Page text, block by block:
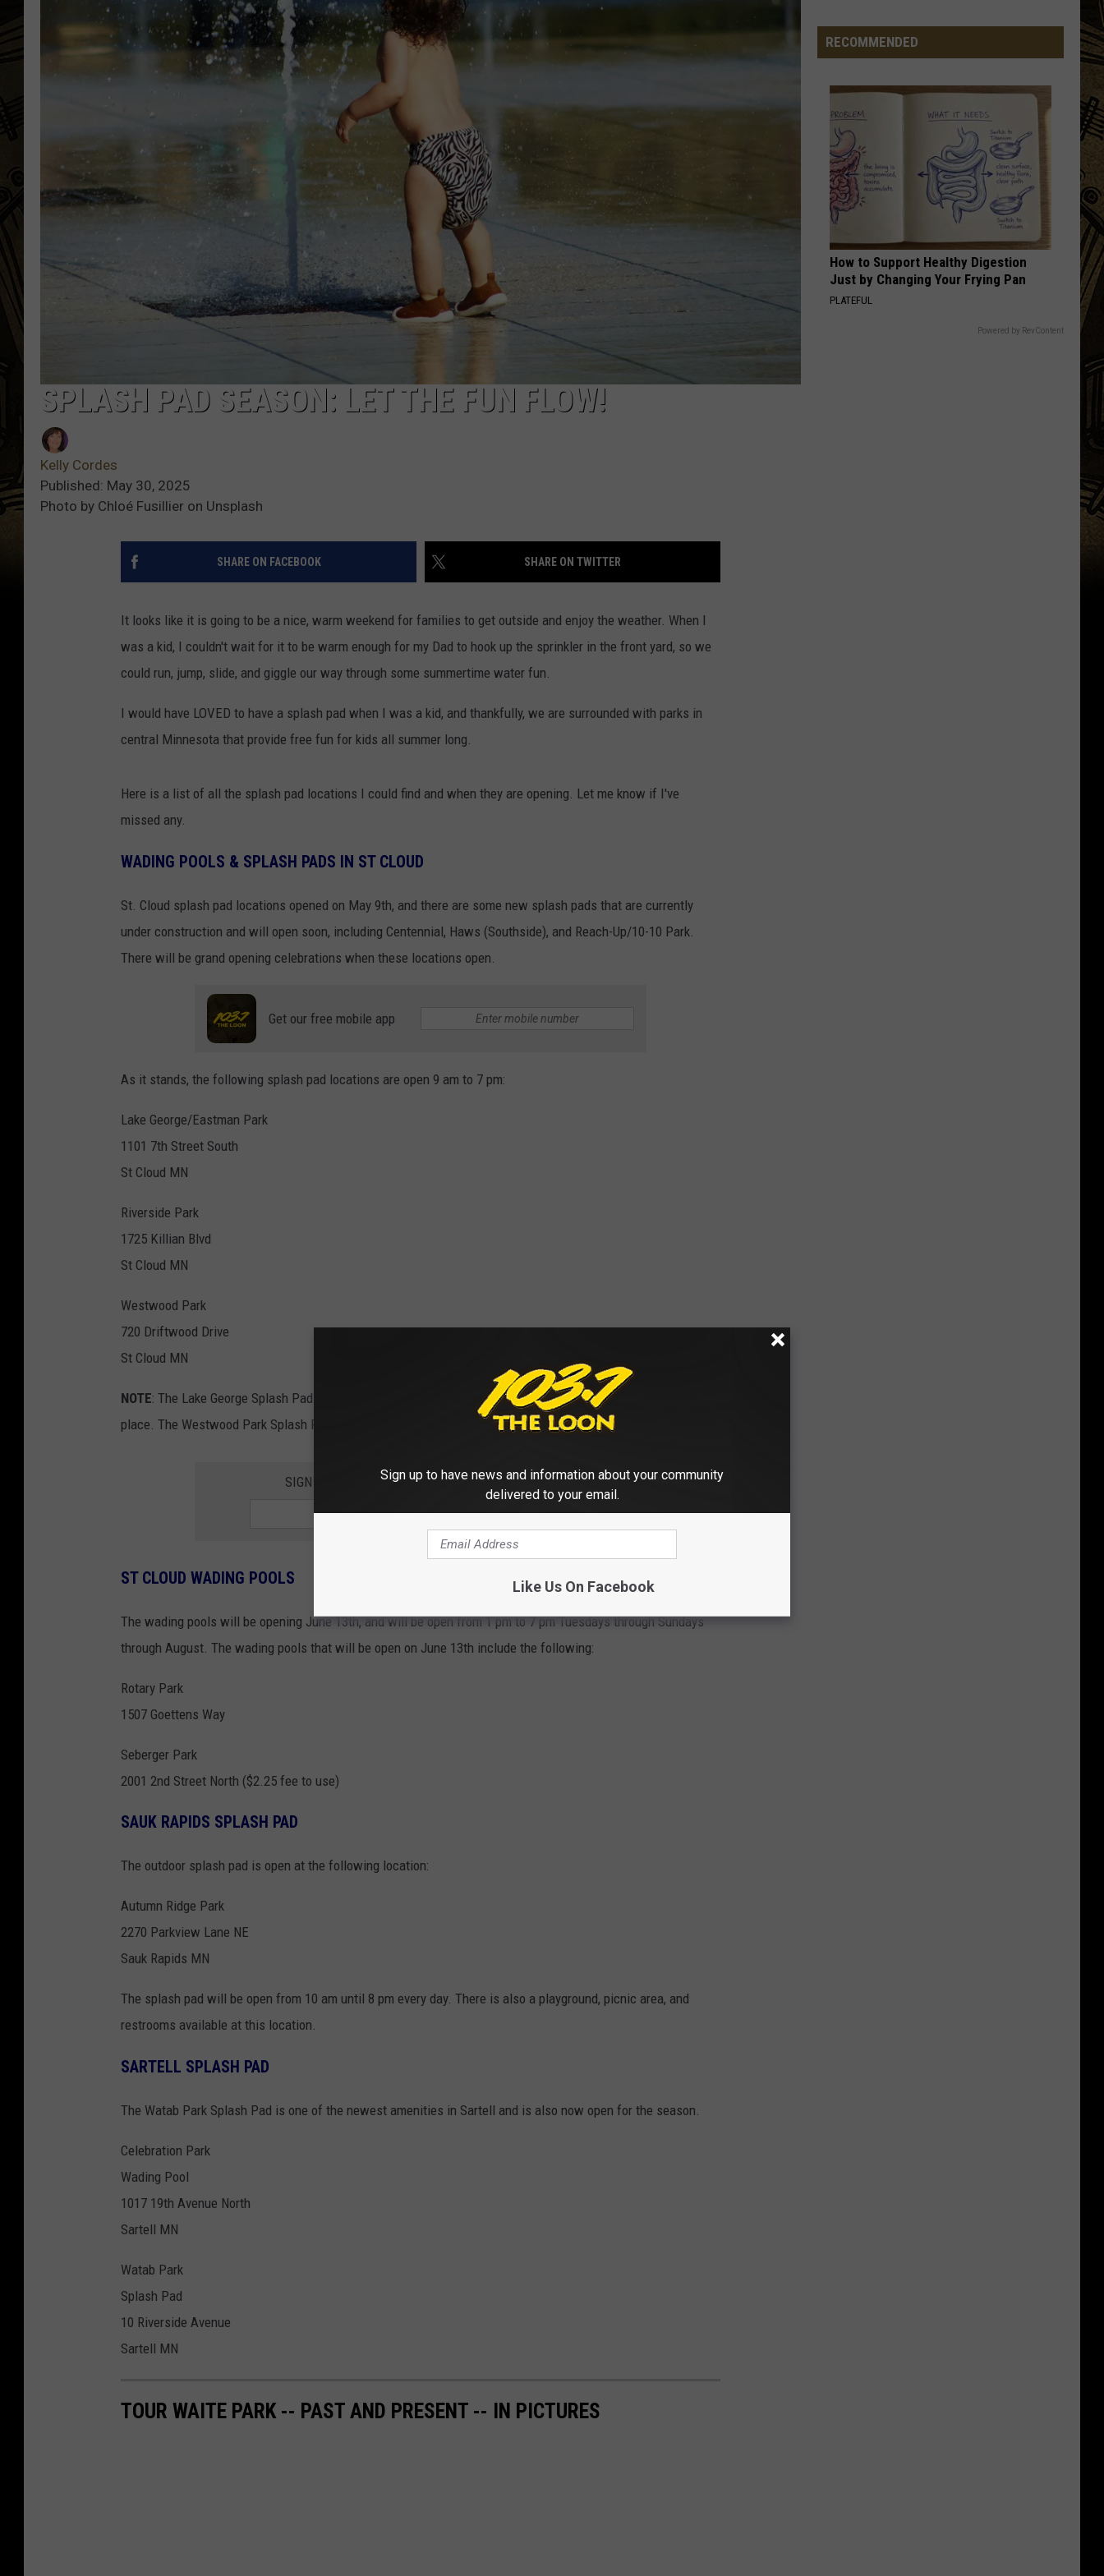
THE CAPTAIN
SPLASH PAD SEASON: LET THE FUN FLOW!
Kelly Cordes
Published: May 30, 2025
Photo by Chloé Fusillier on Unsplash
SHARE ON FACEBOOK SHARE ON TWITTER
It looks like it is going to be a nice, warm weekend for families to get outside and enjoy the weather. When I
was a kid, I couldn't wait for it to be warm enough for my Dad to hook up the sprinkler in the front yard, so we
could run, jump, slide, and giggle our way through some summertime water fun.
I would have LOVED to have a splash pad when I was a kid, and thankfully, we are surrounded with parks in
central Minnesota that provide free fun for kids all summer long.
Here is a list of all the splash pad locations I could find and when they are opening. Let me know if I've
missed any.
WADING POOLS & SPLASH PADS IN ST CLOUD
St. Cloud splash pad locations opened on May 9th, and there are some new splash pads that are currently
under construction and will open soon, including Centennial, Haws (Southside), and Reach-Up/10-10 Park.
There will be grand opening celebrations when these locations open.
Get our free mobile app
As it stands, the following splash pad locations are open 9 am to 7 pm:
Lake George/Eastman Park
1101 7th Street South
St Cloud MN
Riverside Park
1725 Killian Blvd
St Cloud MN
Westwood Park
720 Driftwood Drive
St Cloud MN
NOTE: The Lake George Splash Pad will close at 5 pm on Wednesdays when 'Summertime By George' is taking
place. The Westwood Park Splash Pad opens at 3 pm when school is in session.
SIGN UP FOR THE 103.7 THE LOON NEWSLETTER
ST CLOUD WADING POOLS
The wading pools will be opening June 13th, and will be open from 1 pm to 7 pm Tuesdays through Sundays
through August. The wading pools that will be open on June 13th include the following:
Rotary Park
1507 Goettens Way
Seberger Park
2001 2nd Street North ($2.25 fee to use)
SAUK RAPIDS SPLASH PAD
The outdoor splash pad is open at the following location:
Autumn Ridge Park
2270 Parkview Lane NE
Sauk Rapids MN
The splash pad will be open from 10 am until 8 pm every day. There is also a playground, picnic area, and
restrooms available at this location.
SARTELL SPLASH PAD
The Watab Park Splash Pad is one of the newest amenities in Sartell and is also now open for the season.
Celebration Park
Wading Pool
1017 19th Avenue North
Sartell MN
Watab Park
Splash Pad
10 Riverside Avenue
Sartell MN
TOUR WAITE PARK -- PAST AND PRESENT -- IN PICTURES
Regulation
Changes
Minnesota
Hunters
This
Fall
RECOMMENDED
How to Support Healthy Digestion
Just by Changing Your Frying Pan
PLATEFUL
Powered by RevContent
Sign up to have news and information about your community
delivered to your email.
Like Us On Facebook